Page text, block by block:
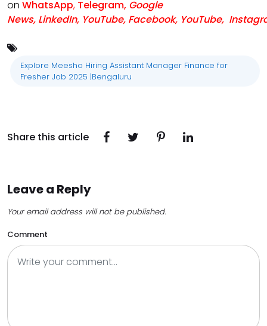
on WhatsApp, Telegram, Google
News, LinkedIn, YouTube, Facebook, YouTube,
Explore Meesho Hiring Assistant Manager Finance for
Fresher Job 2025 |Bengaluru
Share this article
Leave a Reply
Your email address will not be published.
Comment